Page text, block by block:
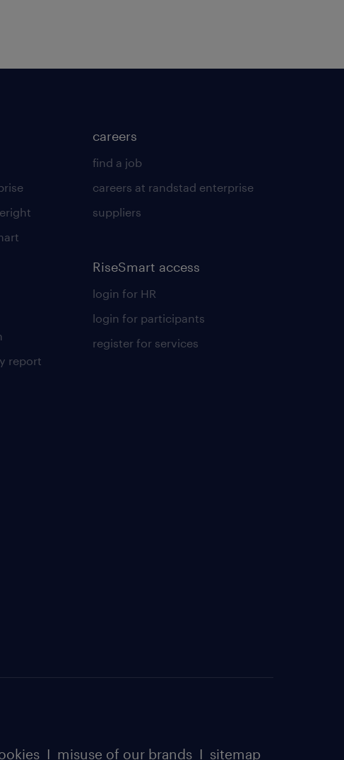
report
careers
find a job
careers at randstad enterprise
suppliers
RiseSmart access
login for HR
login for participants
register for services
I misuse of our brands I sitemap